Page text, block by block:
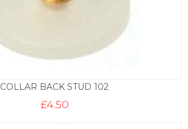
COLLAR BACK STUD 102
£4.50